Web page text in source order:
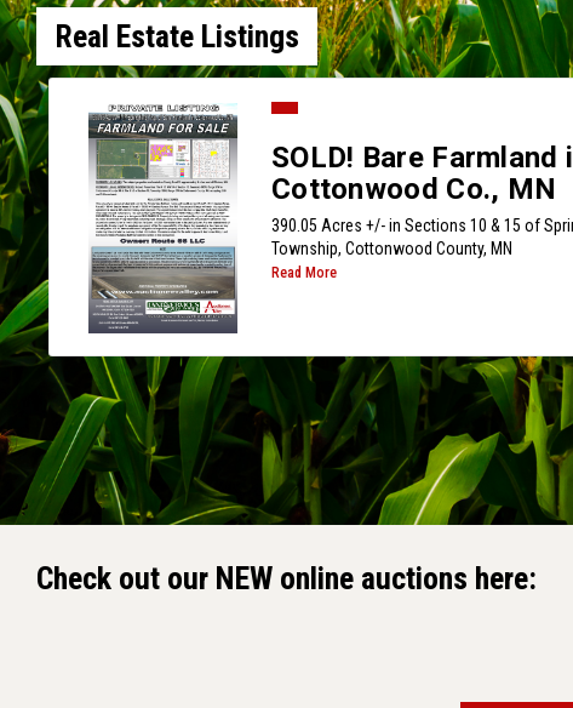
Real Estate Listings
SOLD! Bare Farmland
Cottonwood Co., MN
390.05 Acres +/- in Sections 10 & 15 of
Township, Cottonwood County, MN
Read More
Check out our NEW online auctions here: